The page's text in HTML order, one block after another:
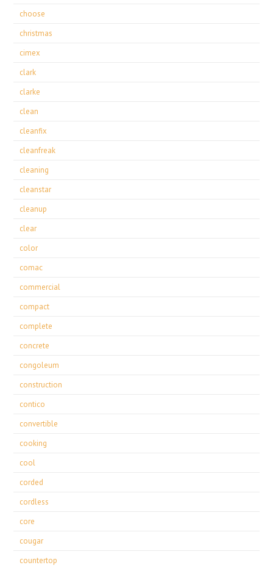
choose
christmas
cimex
clark
clarke
clean
cleanfix
cleanfreak
cleaning
cleanstar
cleanup
clear
color
comac
commercial
compact
complete
concrete
congoleum
construction
contico
convertible
cooking
cool
corded
cordless
core
cougar
countertop